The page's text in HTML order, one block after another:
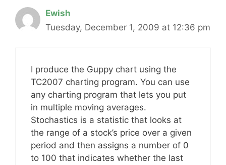
Ewish
Tuesday, December 1, 2009 at 12:36 pm
I produce the Guppy chart using the
TC2007 charting program. You can use
any charting program that lets you put
in multiple moving averages.
Stochastics is a statistic that looks at
the range of a stock’s price over a given
period and then assigns a number of 0
to 100 that indicates whether the last